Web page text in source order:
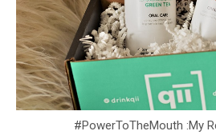
#PowerToTheMouth :My